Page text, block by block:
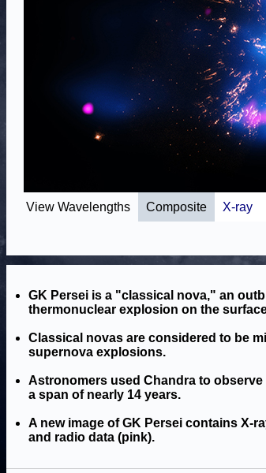
View Wavelengths Composite X-ray
GK Persei is a "classical nova," an
thermonuclear explosion on the
Classical novas are considered to be
supernova explosions.
Astronomers used Chandra to
a span of nearly 14 years.
A new image of GK Persei contains X-
and radio data (pink).